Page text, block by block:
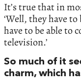
It’s true that in
‘Well, they have
have to be able to
television.’
So much of it
charm, which